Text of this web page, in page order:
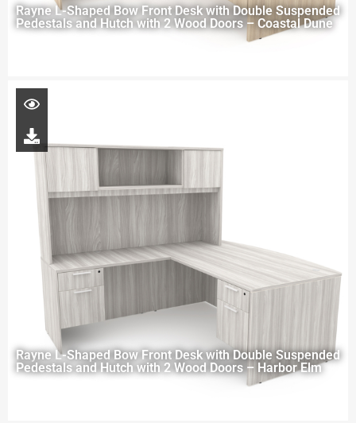
Rayne L-Shaped Bow Front Desk with Double Suspended
Pedestals and Hutch with 2 Wood Doors – Coastal Dune
Rayne L-Shaped Bow Front Desk with Double Suspended
Pedestals and Hutch with 2 Wood Doors – Harbor Elm